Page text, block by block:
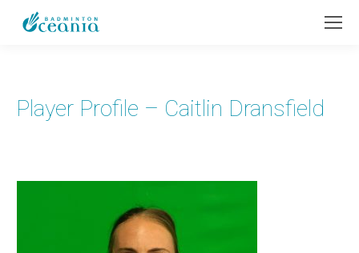
Player Profile – Caitlin Dransfield